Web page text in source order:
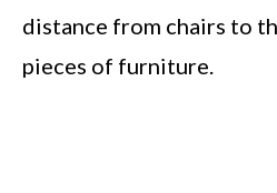
distance from chairs to
pieces of furniture.